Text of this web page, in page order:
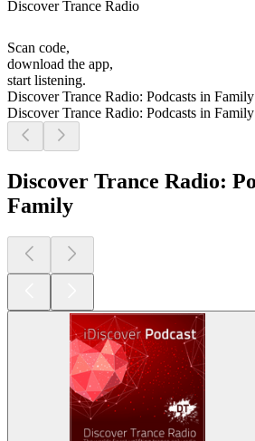
Discover Trance Radio
Scan code,
download the app,
start listening.
Discover Trance Radio: Podcasts in Family
Discover Trance Radio: Podcasts in Family
Discover Trance Radio:
Family